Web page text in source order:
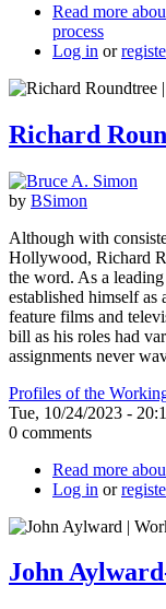
Read more
process
Log in or
Richard
by BSimon
Although with
Hollywood, Richard
the word. As a
established himself
feature films and
bill as his roles had
assignments never
Profiles of the
Tue, 10/24/2023 -
0 comments
Read more
Log in or
John